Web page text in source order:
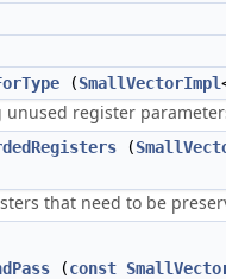
(SmallVectorImpl
register
(
that need to be
(const